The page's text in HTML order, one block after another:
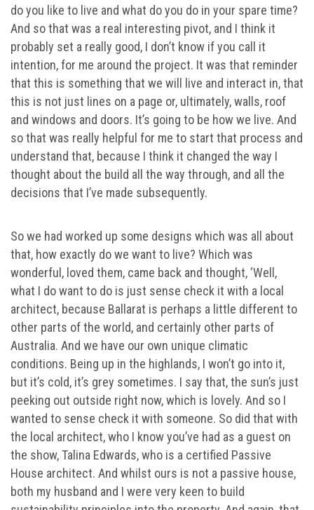
do you like to live and what do you do in your spare time?
And so that was a real interesting pivot, and I think it
probably set a really good, I don’t know if you call it
intention, for me around the project. It was that reminder
that this is something that we will live and interact in, that
this is not just lines on a page or, ultimately, walls, roof
and windows and doors. It’s going to be how we live. And
so that was really helpful for me to start that process and
understand that, because I think it changed the way I
thought about the build all the way through, and all the
decisions that I’ve made subsequently.
So we had worked up some designs which was all about
that, how exactly do we want to live? Which was
wonderful, loved them, came back and thought, ‘Well,
what I do want to do is just sense check it with a local
architect, because Ballarat is perhaps a little different to
other parts of the world, and certainly other parts of
Australia. And we have our own unique climatic
conditions. Being up in the highlands, I won’t go into it,
but it’s cold, it’s grey sometimes. I say that, the sun’s just
peeking out outside right now, which is lovely. And so I
wanted to sense check it with someone. So did that with
the local architect, who I know you’ve had as a guest on
the show, Talina Edwards, who is a certified Passive
House architect. And whilst ours is not a passive house,
both my husband and I were very keen to build